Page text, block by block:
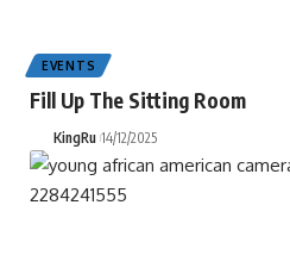
EVENTS
Fill Up The Sitting Room
KingRu 14/12/2025